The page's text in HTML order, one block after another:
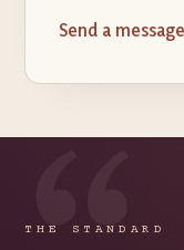
Send a message
THE STANDARD